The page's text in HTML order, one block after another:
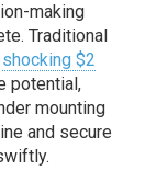
making
Traditional
shocking $2
potential,
mounting
and secure